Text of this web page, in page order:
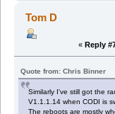
Tom D
« Reply
Quote from: Chris Binner
Similarly I've still got the
V1.1.1.14 when CODI is
The reboots are mostly